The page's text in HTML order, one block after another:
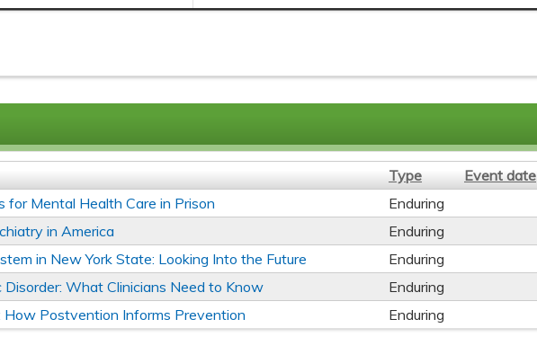
Type Event date
for Mental Health Care in Prison
Enduring
in America
Enduring
in New York State: Looking Into the Future
Enduring
Disorder: What Clinicians Need to Know
Enduring
How Postvention Informs Prevention
Enduring